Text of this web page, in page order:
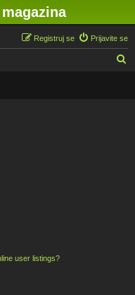
Prijavite se
Registruj se
user listings?